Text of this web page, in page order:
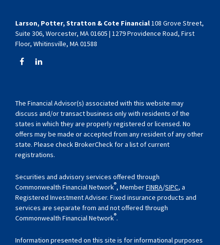
Larson, Potter, Stratton & Cote Financial108 Grove Street,
Suite 306, Worcester, MA 01605 | 1279 Providence Road, First
Floor, Whitinsville, MA 01588
The Financial Advisor(s) associated with this website may
discuss and/or transact business only with residents of the
states in which they are properly registered or licensed. No
offers may be made or accepted from any resident of any other
state. Please check BrokerCheck for a list of current
registrations.
Securities and advisory services offered through
Commonwealth Financial Network®, MemberFINRA/SIPC, a
Registered Investment Adviser. Fixed insurance products and
services are separate from and not offered through
Commonwealth Financial Network®.
Information presented on this site is for informational purposes